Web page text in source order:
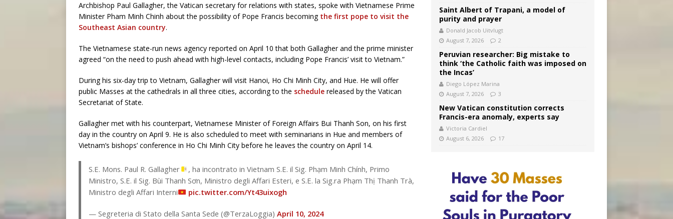
Archbishop Paul Gallagher, the Vatican secretary for relations with states, spoke with Vietnamese Prime
Minister Pham Minh Chinh about the possibility of Pope Francis becoming the first pope to visit the
Southeast Asian country.
The Vietnamese state-run news agency reported on April 10 that both Gallagher and the prime minister
agreed “on the need to push ahead with high-level contacts, including Pope Francis’ visit to Vietnam.”
During his six-day trip to Vietnam, Gallagher will visit Hanoi, Ho Chi Minh City, and Hue. He will offer
public Masses at the cathedrals in all three cities, according to the schedule released by the Vatican
Secretariat of State.
Gallagher met with his counterpart, Vietnamese Minister of Foreign Affairs Bui Thanh Son, on his first
day in the country on April 9. He is also scheduled to meet with seminarians in Hue and members of
Vietnam’s bishops’ conference in Ho Chi Minh City before he leaves the country on April 14.
S.E. Mons. Paul R. Gallagher
, ha incontrato in Vietnam S.E. il Sig. Phạm Minh Chính, Primo
Ministro, S.E. il Sig. Bùi Thanh Sơn, Ministro degli Affari Esteri, e S.E. la Sig.ra Phạm Thị Thanh Trà,
Ministro degli Affari Interni
pic.twitter.com/Yt43uixogh
— Segreteria di Stato della Santa Sede (@TerzaLoggia) April 10, 2024
Saint Albert of Trapani, a model of
purity and prayer
Donald Jacob Uitvlugt
August 7, 2026
2
Peruvian researcher: Big mistake to
think ‘the Catholic faith was imposed on
the Incas’
Diego López Marina
August 7, 2026
3
New Vatican constitution corrects
Francis-era anomaly, experts say
Victoria Cardiel
August 6, 2026
17